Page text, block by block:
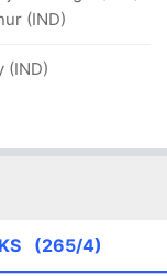
(IND)
(IND)
(265/4)